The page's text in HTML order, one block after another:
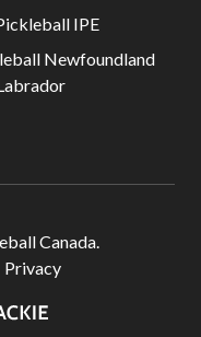
IPE
Newfoundland
Canada.
Privacy